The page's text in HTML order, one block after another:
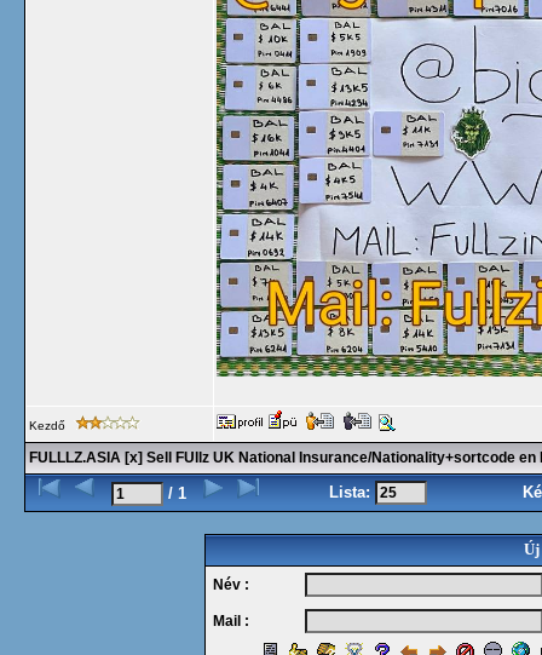
Kezdő
FULLLZ.ASIA [x] Sell FUllz UK National Insurance/Nationality+sortcode
/ 1 Lista:
Új
Név :
Mail :